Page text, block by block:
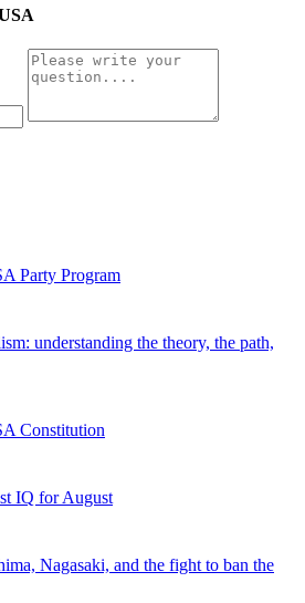
Party Program
understanding the theory, the path,
Constitution
IQ for August
Nagasaki, and the fight to ban the